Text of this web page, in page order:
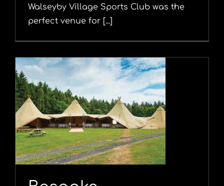
Walseyby Village Sports Club was the
perfect venue for [...]